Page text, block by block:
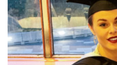
young people considering a...